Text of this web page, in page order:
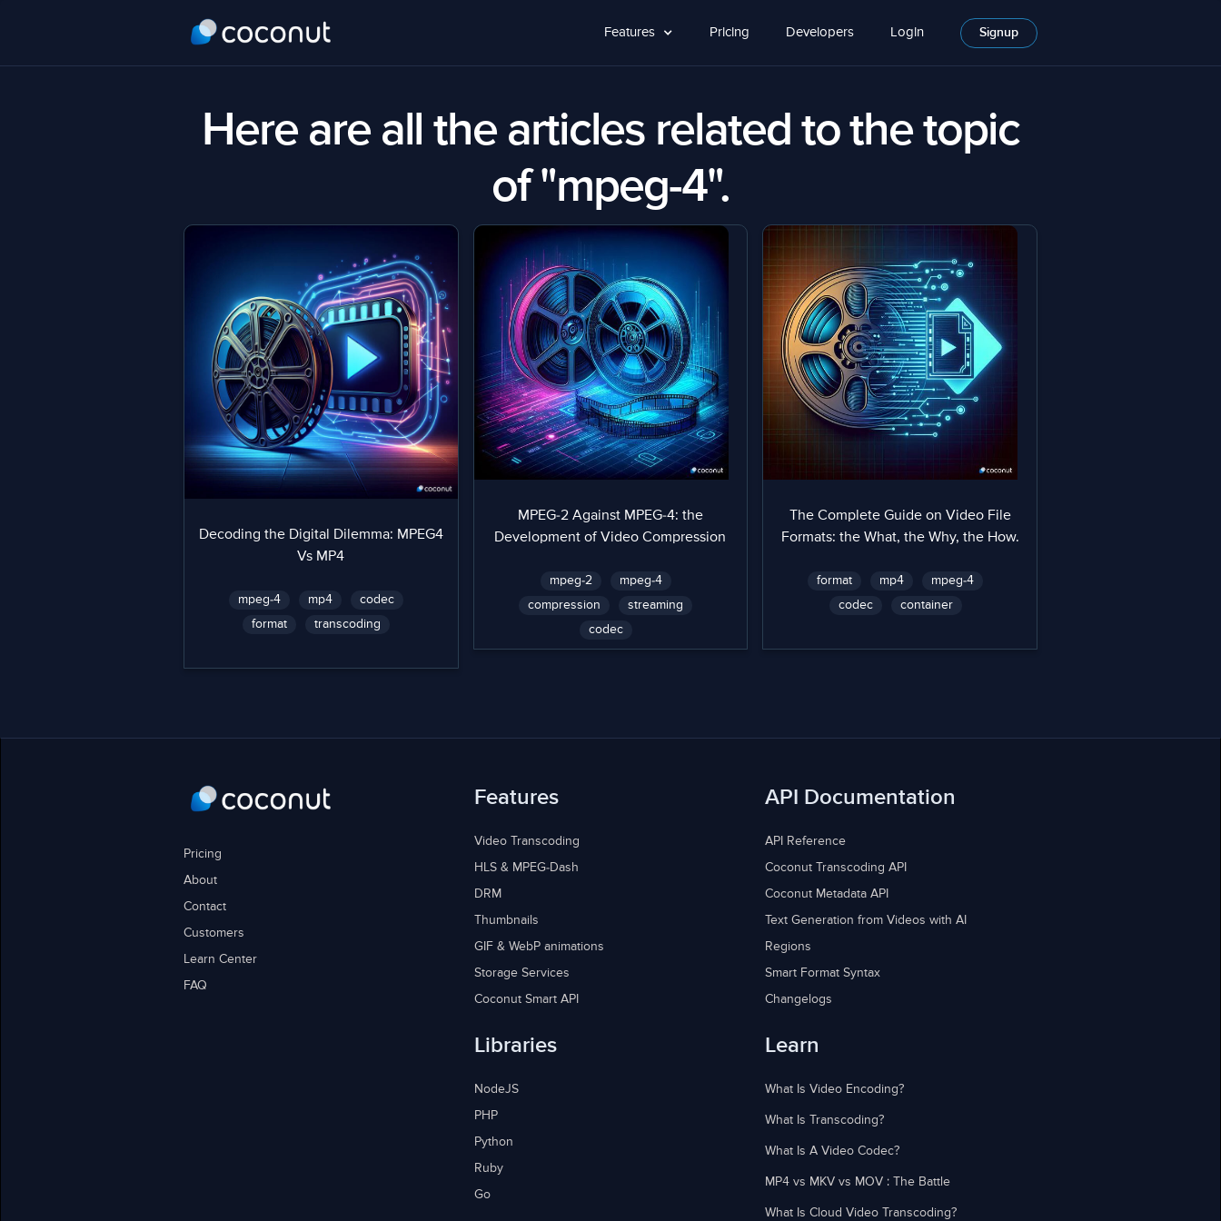
Features Pricing Developers Login Signup
Here are all the articles related to the topic
of "mpeg-4".
Decoding the Digital Dilemma: MPEG4
Vs MP4
mpeg-4 mp4
codec
format
transcoding
MPEG-2 Against MPEG-4: the
Development of Video Compression
mpeg-2
mpeg-4
compression
streaming
codec
The Complete Guide on Video File
Formats: the What, the Why, the How.
format mp4
mpeg-4
codec
container
Pricing
About
Contact
Customers
Learn Center
FAQ
Features
Video Transcoding
HLS & MPEG-Dash
DRM
Thumbnails
GIF & WebP animations
Storage Services
Coconut Smart API
Libraries
NodeJS
PHP
Python
Ruby
Go
API Documentation
API Reference
Coconut Transcoding API
Coconut Metadata API
Text Generation from Videos with AI
Regions
Smart Format Syntax
Changelogs
Learn
What Is Video Encoding?
What Is Transcoding?
What Is A Video Codec?
MP4 vs MKV vs MOV : The Battle
What Is Cloud Video Transcoding?